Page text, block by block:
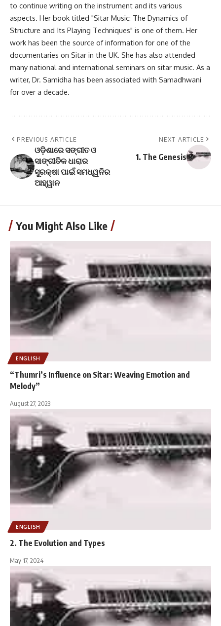
to continue writing on the instrument and its various
aspects. Her book titled "Sitar Music: The Dynamics of
Structure and Its Playing Techniques" is one of them. Her
work has been the source of information for one of the
documentaries on Sitar in the UK. She has also attended
many national and international seminars on sitar music. As a
writer, Dr. Samidha has been associated with Samadhwani
for over a decade.
PREVIOUS ARTICLE
ଓଡ଼ିଶାରେ ସଙ୍ଗୀତ ଓ
ସାଙ୍ଗୀତିକ ଧାରାର
ସୁରକ୍ଷା ପାଇଁ ସମଧ୍ୱନିର
ଆହ୍ୱାନ
NEXT ARTICLE
1. The Genesis
You Might Also Like
ENGLISH
“Thumri’s Influence on Sitar: Weaving Emotion and
Melody”
August 27, 2023
ENGLISH
2. The Evolution and Types
May 17, 2024